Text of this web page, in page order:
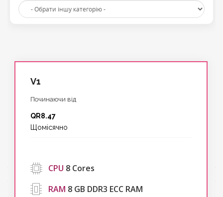
V1
Починаючи від
QR8.47
Щомісячно
CPU 8 Cores
RAM 8 GB DDR3 ECC RAM